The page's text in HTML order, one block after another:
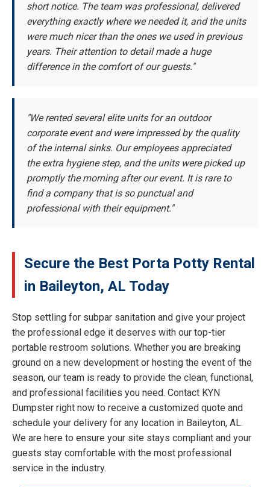
short notice. The team was professional, delivered
everything exactly where we needed it, and the units
were much nicer than the ones we used in previous
years. Their attention to detail made a huge
difference in the comfort of our guests."
"We rented several elite units for an outdoor
corporate event and were impressed by the quality
of the internal sinks. Our employees appreciated
the extra hygiene step, and the units were picked up
promptly the morning after our event. It is rare to
find a company that is so punctual and
professional with their equipment."
Secure the Best Porta Potty Rental
in Baileyton, AL Today
Stop settling for subpar sanitation and give your project
the professional edge it deserves with our top-tier
portable restroom solutions. Whether you are breaking
ground on a new development or hosting the event of the
season, our team is ready to provide the clean, functional,
and professional facilities you need. Contact KYN
Dumpster right now to receive a customized quote and
schedule your delivery for any location in Baileyton, AL.
We are here to ensure your site stays compliant and your
guests stay comfortable with the most professional
service in the industry.